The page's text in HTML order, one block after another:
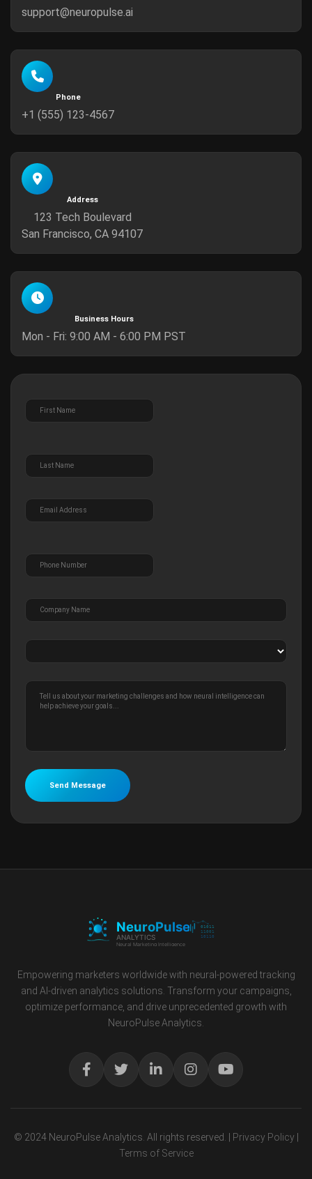
support@neuropulse.ai
Phone
+1 (555) 123-4567
Address
123 Tech Boulevard
San Francisco, CA 94107
Business Hours
Mon - Fri: 9:00 AM - 6:00 PM PST
Send Message
Empowering marketers worldwide with neural-powered tracking
and AI-driven analytics solutions. Transform your campaigns,
optimize performance, and drive unprecedented growth with
NeuroPulse Analytics.
© 2024 NeuroPulse Analytics. All rights reserved. | Privacy Policy
Terms of Service